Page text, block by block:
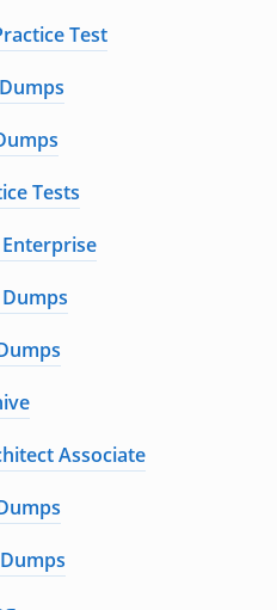
Test
Tests
Enterprise
Associate